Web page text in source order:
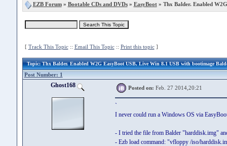
EZB Forum» Bootable CDs and DVDs» EasyBoot» Thx Balder. Enabled
[ Track This Topic:: Email This Topic:: Print this topic]
Topic: Thx Balder. Enabled W2G EasyBoot USB, Live Win 8.1 USB with bootimage
Post Number: 1
Ghost168 Posted on: Feb. 27 2014,20:21
`
I never could run a Windows OS via
- I tried the file from Balder "harddisk.img"
- Ezb load command: "vfloppy /iso/